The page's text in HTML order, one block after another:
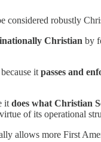
considered robustly
Christian by
it passes and
it does what Christian
of its operational
allows more First